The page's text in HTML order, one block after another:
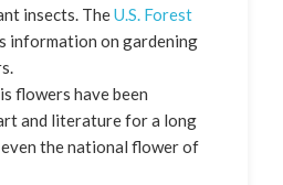
insects. TheU.S. Forest
information on gardening
flowers have been
and literature for a long
even the national flower of